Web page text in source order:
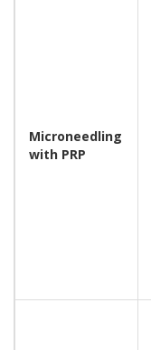
Microneedling
with PRP